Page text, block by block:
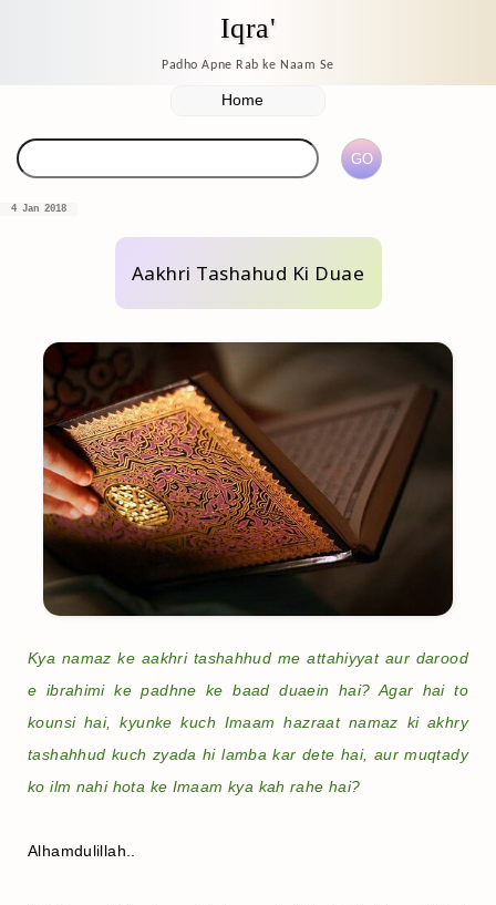
Iqra'
Padho Apne Rab ke Naam Se
4 Jan 2018
Aakhri Tashahud Ki Duae
Kya namaz ke aakhri tashahhud me attahiyyat aur darood
e ibrahimi ke padhne ke baad duaein hai? Agar hai to
kounsi hai, kyunke kuch Imaam hazraat namaz ki akhry
tashahhud kuch zyada hi lamba kar dete hai, aur muqtady
ko ilm nahi hota ke Imaam kya kah rahe hai?
Alhamdulillah..